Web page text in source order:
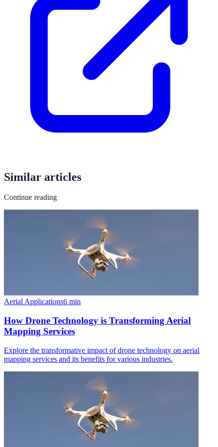
Similar articles
Continue reading
Aerial Applications6 min
How Drone Technology is Transforming Aerial
Mapping Services
Explore the transformative impact of drone technology on aerial
mapping services and its benefits for various industries.